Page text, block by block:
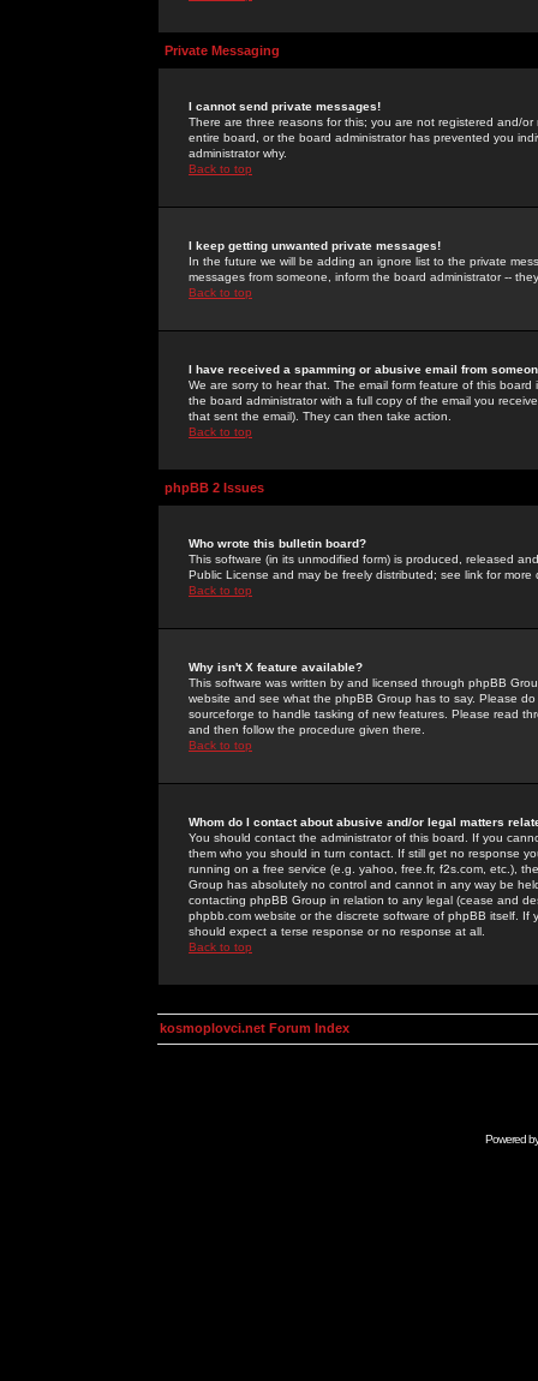
Private Messaging
I cannot send private messages!
There are three reasons for this; you are not registered and/
entire board, or the board administrator has prevented you
administrator why.
Back to top
I keep getting unwanted private messages!
In the future we will be adding an ignore list to the private
messages from someone, inform the board administrator --
Back to top
I have received a spamming or abusive email from
We are sorry to hear that. The email form feature of this
the board administrator with a full copy of the email you
that sent the email). They can then take action.
Back to top
phpBB 2 Issues
Who wrote this bulletin board?
This software (in its unmodified form) is produced, released
Public License and may be freely distributed; see link for more
Back to top
Why isn't X feature available?
This software was written by and licensed through phpBB
website and see what the phpBB Group has to say. Please
sourceforge to handle tasking of new features. Please read
and then follow the procedure given there.
Back to top
Whom do I contact about abusive and/or legal matters
You should contact the administrator of this board. If you
them who you should in turn contact. If still get no response
running on a free service (e.g. yahoo, free.fr, f2s.com, etc.),
Group has absolutely no control and cannot in any way be
contacting phpBB Group in relation to any legal (cease and
phpbb.com website or the discrete software of phpBB itself.
should expect a terse response or no response at all.
Back to top
kosmoplovci.net Forum Index
Powered